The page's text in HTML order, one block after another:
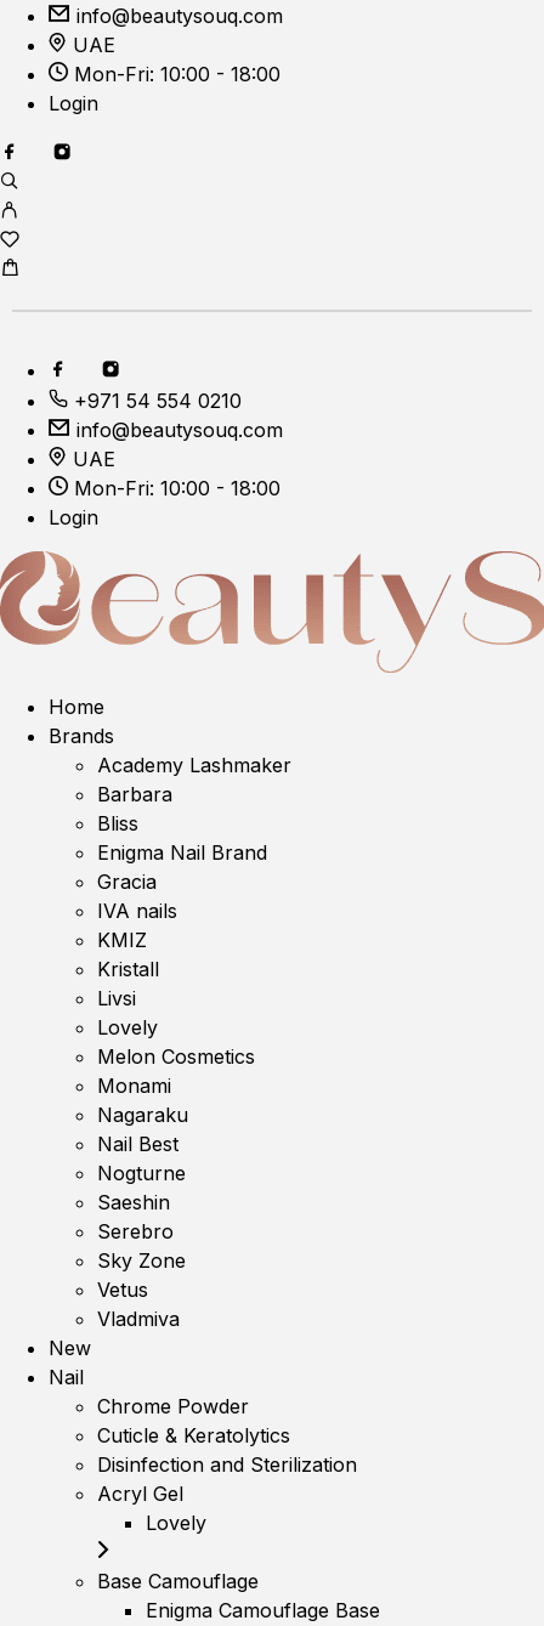
info@beautysouq.com
UAE
Mon-Fri: 10:00 - 18:00
Login
+971 54 554 0210
info@beautysouq.com
UAE
Mon-Fri: 10:00 - 18:00
Login
Home
Brands
Academy Lashmaker
Barbara
Bliss
Enigma Nail Brand
Gracia
IVA nails
KMIZ
Kristall
Livsi
Lovely
Melon Cosmetics
Monami
Nagaraku
Nail Best
Nogturne
Saeshin
Serebro
Sky Zone
Vetus
Vladmiva
New
Nail
Chrome Powder
Cuticle & Keratolytics
Disinfection and Sterilization
Acryl Gel
Lovely
Base Camouflage
Enigma Camouflage Base